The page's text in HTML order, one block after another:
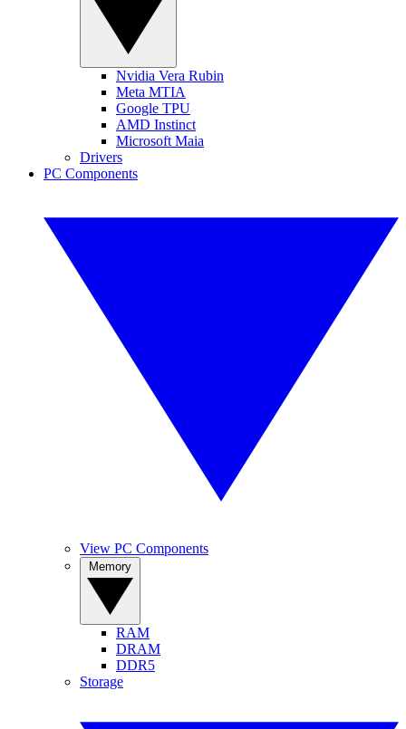
Nvidia Vera Rubin
Meta MTIA
Google TPU
AMD Instinct
Microsoft Maia
Drivers
PC Components
View PC Components
RAM
DRAM
DDR5
Storage